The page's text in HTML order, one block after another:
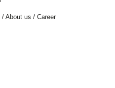
/ About us / Career